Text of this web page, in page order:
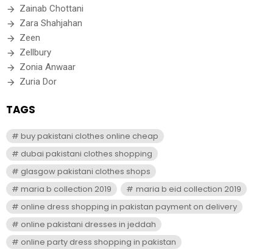
Zainab Chottani
Zara Shahjahan
Zeen
Zellbury
Zonia Anwaar
Zuria Dor
TAGS
buy pakistani clothes online cheap
dubai pakistani clothes shopping
glasgow pakistani clothes shops
maria b collection 2019
maria b eid collection 2019
online dress shopping in pakistan payment on delivery
online pakistani dresses in jeddah
online party dress shopping in pakistan